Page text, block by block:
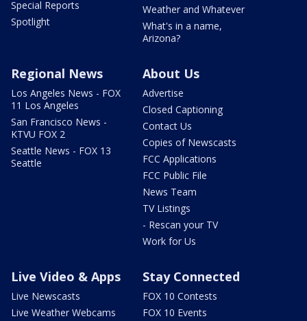
Special Reports
Spotlight
Weather and Whatever
What's in a name,
Arizona?
Regional News
Los Angeles News - FOX
11 Los Angeles
San Francisco News -
KTVU FOX 2
Seattle News - FOX 13
Seattle
About Us
Advertise
Closed Captioning
Contact Us
Copies of Newscasts
FCC Applications
FCC Public File
News Team
TV Listings
- Rescan your TV
Work for Us
Live Video & Apps
Live Newscasts
Live Weather Webcams
Stay Connected
FOX 10 Contests
FOX 10 Events